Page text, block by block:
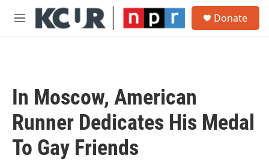
Skip to main content
M
Donate
In Moscow, American
Runner Dedicates His Medal
To Gay Friends